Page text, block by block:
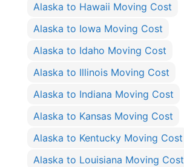
Alaska to Hawaii Moving Cost
Alaska to Iowa Moving Cost
Alaska to Idaho Moving Cost
Alaska to Illinois Moving Cost
Alaska to Indiana Moving Cost
Alaska to Kansas Moving Cost
Alaska to Kentucky Moving Cost
Alaska to Louisiana Moving Cost